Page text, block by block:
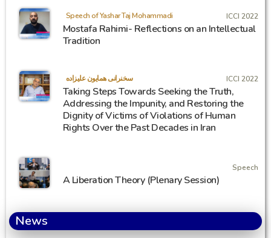
Speech of Yashar Taj Mohammadi ICCI 2022
Mostafa Rahimi- Reflections on an Intellectual
Tradition
سخنرانی همایون علیزاده ICCI 2022
Taking Steps Towards Seeking the Truth,
Addressing the Impunity, and Restoring the
Dignity of Victims of Violations of Human
Rights Over the Past Decades in Iran
Speech
A Liberation Theory (Plenary Session)
News